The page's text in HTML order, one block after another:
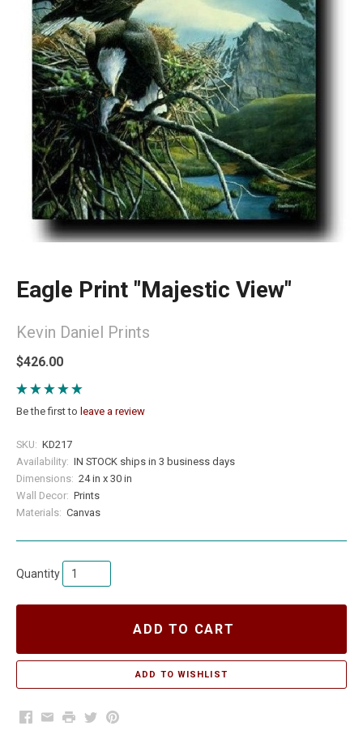
Eagle Print "Majestic View"
Kevin Daniel Prints
$426.00
Be the first to leave a review
SKU: KD217
Availability: IN STOCK ships in 3 business days
Dimensions: 24 in x 30 in
Wall Decor: Prints
Materials: Canvas
Quantity
ADD TO CART
Facebook
EmailPrintTwitterPinterest